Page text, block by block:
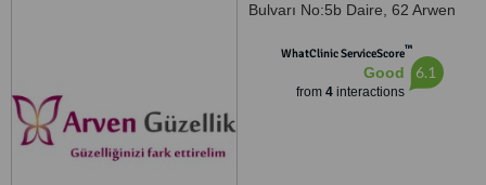
Bulvarı No:5b Daire, 62 Arwen
WhatClinic ServiceScore™
Good
from 4interactions
6.1